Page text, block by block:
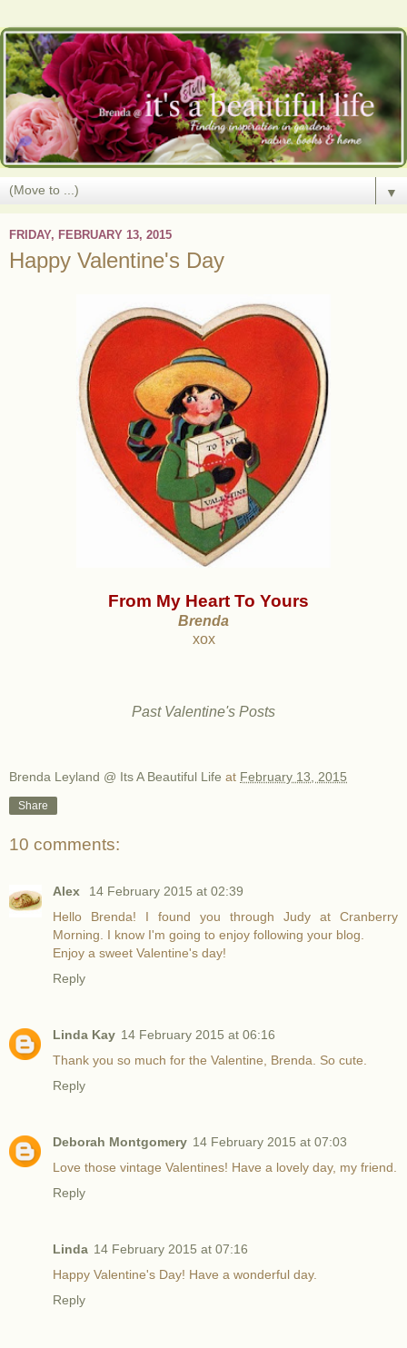
▼
FRIDAY, FEBRUARY 13, 2015
Happy Valentine's Day
From My Heart To Yours
Brenda
xox
Past Valentine's Posts
Brenda Leyland @ Its A Beautiful Life at February 13, 2015
Share
10 comments:
Alex
14 February 2015 at 02:39
Hello Brenda! I found you through Judy at Cranberry
Morning. I know I'm going to enjoy following your blog.
Enjoy a sweet Valentine's day!
Reply
Linda Kay 14 February 2015 at 06:16
Thank you so much for the Valentine, Brenda. So cute.
Reply
Deborah Montgomery 14 February 2015 at 07:03
Love those vintage Valentines! Have a lovely day, my friend.
Reply
Linda 14 February 2015 at 07:16
Happy Valentine's Day! Have a wonderful day.
Reply